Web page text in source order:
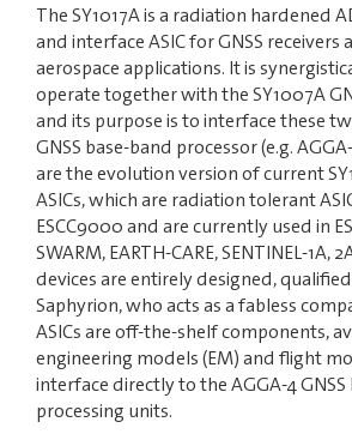
The SY1017A is a radiation hardened
and interface ASIC for GNSS receivers
aerospace applications. It is
operate together with the SY1007A
and its purpose is to interface these
GNSS base-band processor (e.g.
are the evolution version of current
ASICs, which are radiation tolerant
ESCC9000 and are currently used in
SWARM, EARTH-CARE, SENTINEL-1A,
devices are entirely designed,
Saphyrion, who acts as a fabless
ASICs are off-the-shelf components,
engineering models (EM) and flight
interface directly to the AGGA-4 GNSS
processing units.